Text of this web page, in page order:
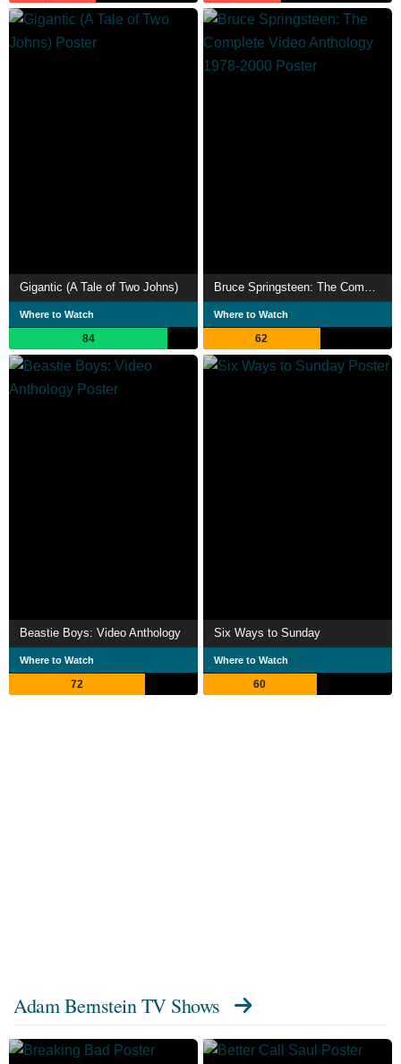
Gigantic (A Tale of Two Johns)
Where to Watch
84
Where to Watch
62
Beastie Boys: Video Anthology
Where to Watch
72
Six Ways to Sunday
Where to Watch
60
Adam Bernstein TV Shows